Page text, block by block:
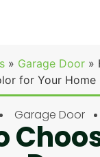
» Garage Door »
for Your Home
Garage Door